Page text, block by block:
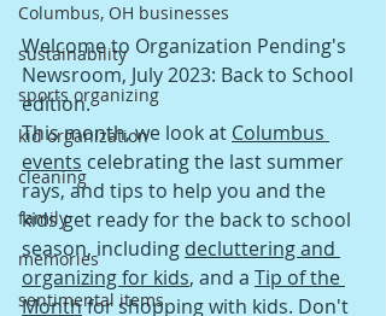
Columbus, OH businesses
sustainability
sports organizing
kid organization
cleaning
family
memories
sentimental items
Welcome to Organization Pending's
Newsroom, July 2023: Back to School
edition.
This month, we look at Columbus
events celebrating the last summer
rays, and tips to help you and the
kids get ready for the back to school
season, including decluttering and
organizing for kids, and a Tip of the
Month for shopping with kids. Don't